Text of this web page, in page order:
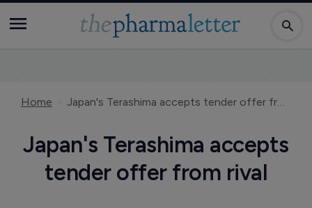
Home Japan's Terashima accepts tender offer from rival
Japan's Terashima accepts
tender offer from rival